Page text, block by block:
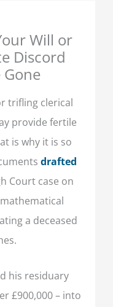
Will or
Discord
trifling clerical
provide fertile
is why it is so
drafted
Court case on
a deceased
his residuary
£900,000 – into